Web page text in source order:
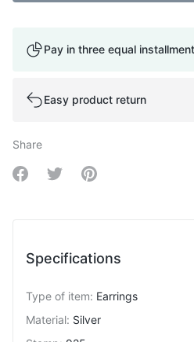
Pay in three equal
Easy product return
Share
Share on Facebook
Share on Twitter
Share on Pinterest
Specifications
Type of item: Earrings
Material: Silver